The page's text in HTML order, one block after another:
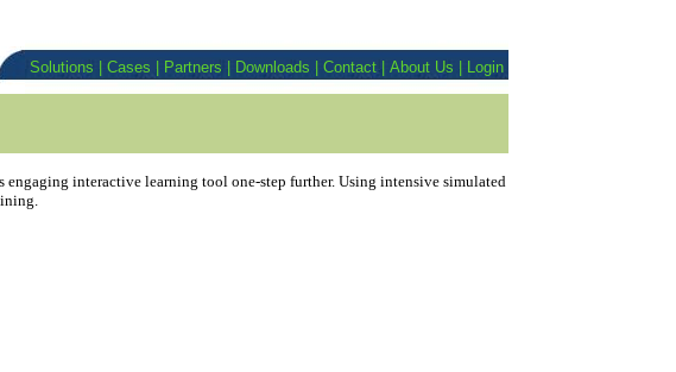
Solutions Cases Partners Downloads Contact About Us Login
engaging interactive learning tool one-step further. Using intensive simulated